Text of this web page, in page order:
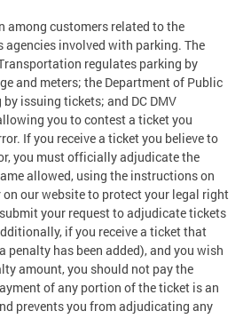
among customers related to the
involved with parking. The
regulates parking by
and meters; the Department of Public
issuing tickets; and DC DMV
you to contest a ticket you
If you receive a ticket you believe to
you must officially adjudicate the
allowed, using the instructions on
our website to protect your legal right
your request to adjudicate tickets
if you receive a ticket that
penalty has been added), and you wish
amount, you should not pay the
of any portion of the ticket is an
prevents you from adjudicating any